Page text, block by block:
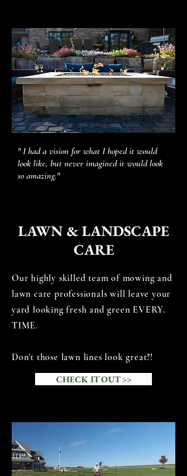
" I had a vision for what I hoped it would
look like, but never imagined it would look
so amazing."
LAWN &LANDSCAPE
CARE
Our highly skilled team of mowing and
lawn care professionals will leave your
yard looking fresh and green EVERY.
TIME.
Don't those lawn lines look great?!
CHECK IT OUT >>